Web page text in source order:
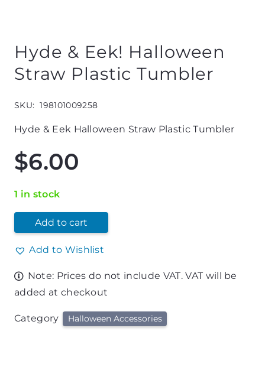
Hyde & Eek! Halloween
Straw Plastic Tumbler
SKU: 198101009258
Hyde & Eek Halloween Straw Plastic Tumbler
$6.00
1 in stock
Add to cart
Add to Wishlist
Note: Prices do not include VAT. VAT will be
added at checkout
Category Halloween Accessories